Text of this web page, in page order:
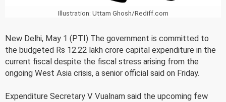
Illustration: Uttam Ghosh/Rediff.com
New Delhi, May 1 (PTI) The government is committed to
the budgeted Rs 12.22 lakh crore capital expenditure in the
current fiscal despite the fiscal stress arising from the
ongoing West Asia crisis, a senior official said on Friday.
Expenditure Secretary V Vualnam said the upcoming few